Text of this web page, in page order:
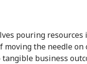
pouring
the needle
business